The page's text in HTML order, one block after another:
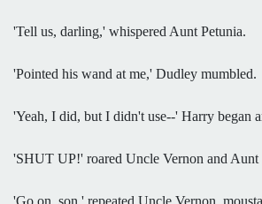
'Tell us, darling,' whispered Aunt Petunia.
'Pointed his wand at me,' Dudley mumbled.
'Yeah, I did, but I didn't use--' Harry began
'SHUT UP!' roared Uncle Vernon and Aunt
'Go on, son,' repeated Uncle Vernon,